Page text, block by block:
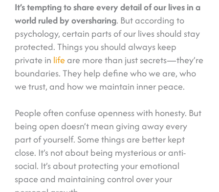
It’s tempting to share every detail of our lives in a
world ruled by oversharing. But according to
psychology, certain parts of our lives should stay
protected. Things you should always keep
private in lifeare more than just secrets—they’re
boundaries. They help define who we are, who
we trust, and how we maintain inner peace.
People often confuse openness with honesty. But
being open doesn’t mean giving away every
part of yourself. Some things are better kept
close. It’s not about being mysterious or anti-
social. It’s about protecting your emotional
space and maintaining control over your